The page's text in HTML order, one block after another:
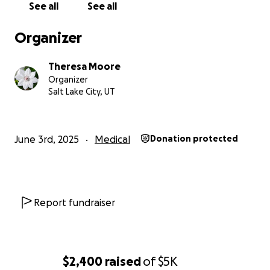
$2,400 raisedof$5K
chance to truly live.
From the bottom of my heart, thank you for
With love and gratitude,
See all See all
Organizer
Theresa Moore
Organizer
Salt Lake City, UT
June 3rd, 2025 Medical Donation protected
Report fundraiser